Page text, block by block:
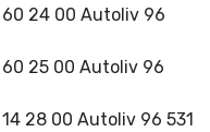
24 00 Autoliv 96
25 00 Autoliv 96
28 00 Autoliv 96 531